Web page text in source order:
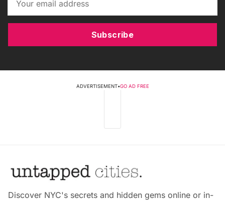
Subscribe
ADVERTISEMENT•GO AD FREE
Discover NYC's secrets and hidden gems online or in-